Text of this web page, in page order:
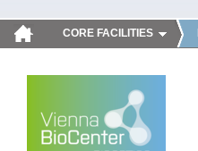
CORE FACILITIES